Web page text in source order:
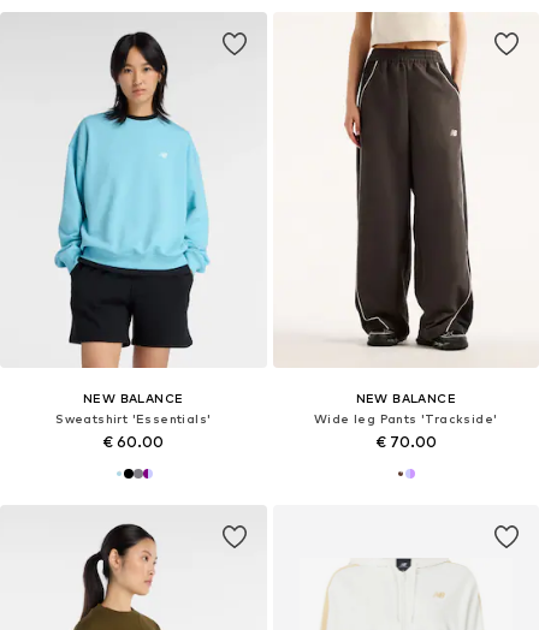
NEW BALANCE
Sweatshirt 'Essentials'
€ 60.00
NEW BALANCE
Wide leg Pants 'Trackside'
€ 70.00